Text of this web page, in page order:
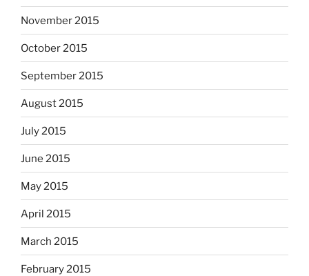
November 2015
October 2015
September 2015
August 2015
July 2015
June 2015
May 2015
April 2015
March 2015
February 2015